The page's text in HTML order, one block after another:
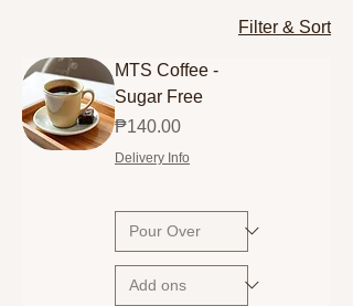
Filter & Sort
MTS Coffee -
Sugar Free
Price
₱140.00
Delivery Info